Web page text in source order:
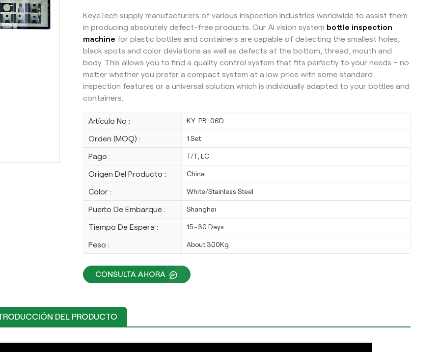
KeyeTech supply manufacturers of various inspection industries worldwide to assist them
in producing absolutely defect-free products. Our AI vision system bottle inspection
machine for plastic bottles and containers are capable of detecting the smallest holes,
black spots and color deviations as well as defects at the bottom, thread, mouth and
body. This allows you to find a quality control system that fits perfectly to your needs – no
matter whether you prefer a compact system at a low price with some standard
inspection features or a universal solution which is individually adapted to your bottles and
containers.
Artículo No : KY-PB-06D
Orden (MOQ) : 1 Set
Pago : T/T, LC
Origen Del Producto : China
Color : White/Stainless Steel
Puerto De Embarque : Shanghai
Tiempo De Espera : 15~30 Days
Peso : About 300Kg
CONSULTA AHORA
DEL PRODUCTO